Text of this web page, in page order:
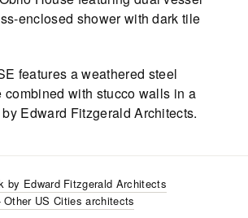
by Edward Fitzgerald Architects
Other US Cities architects